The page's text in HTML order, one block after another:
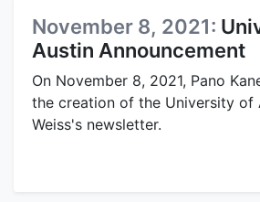
November 8, 2021:
Austin Announcement
On November 8, 2021, Pano
the creation of the University of
Weiss's newsletter.